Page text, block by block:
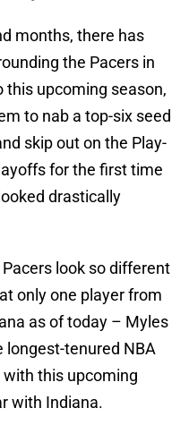
months, there has
the Pacers in
this upcoming season,
to nab a top-six seed
skip out on the Play-
for the first time
drastically
look so different
only one player from
as of today – Myles
longest-tenured NBA
this upcoming
with Indiana.